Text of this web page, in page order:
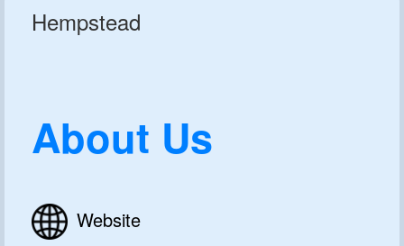
Hempstead
About Us
Website